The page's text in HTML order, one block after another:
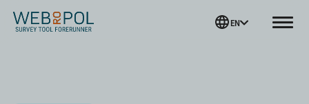
Webropol
Menu
EN